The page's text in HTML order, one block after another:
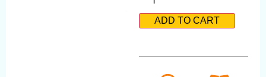
ADD TO CART